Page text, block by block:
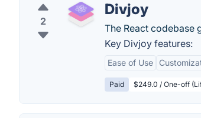
2
Divjoy
The React codebase
Key Divjoy features:
Ease of Use
Paid $249.0 / One-off